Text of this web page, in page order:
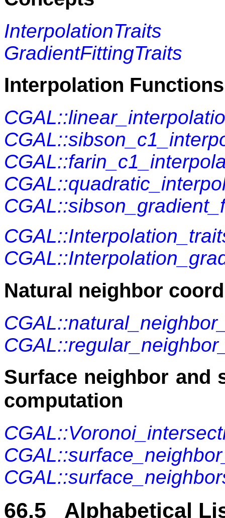
InterpolationTraits
GradientFittingTraits
Interpolation Functions
Natural neighbor
Surface neighbor and
computation
66.5 Alphabetical